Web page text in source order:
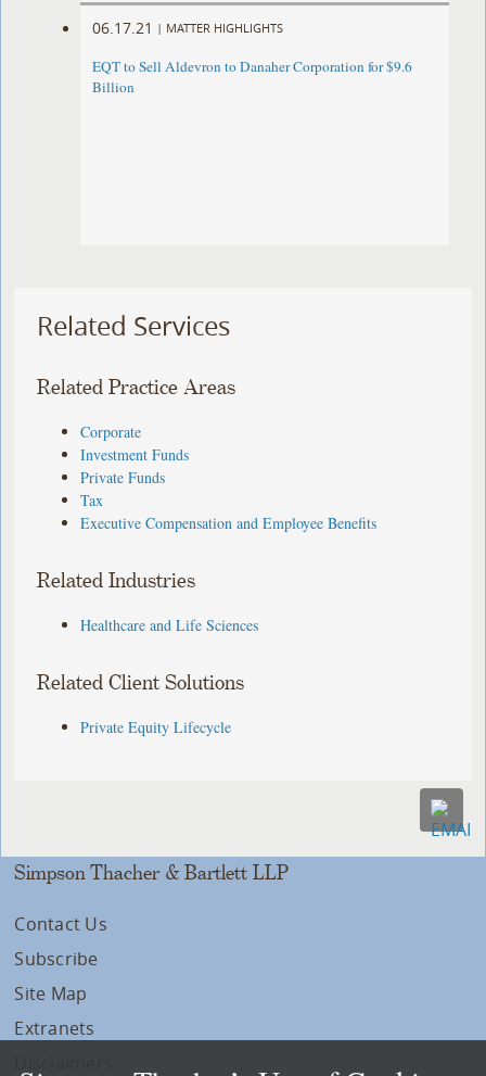
06.17.21 | MATTER HIGHLIGHTS
EQT to Sell Aldevron to Danaher Corporation for $9.6
Billion
Related Services
Related Practice Areas
Corporate
Investment Funds
Private Funds
Tax
Executive Compensation and Employee Benefits
Related Industries
Healthcare and Life Sciences
Related Client Solutions
Private Equity Lifecycle
Simpson Thacher & Bartlett LLP
Contact Us
Subscribe
Site Map
Extranets